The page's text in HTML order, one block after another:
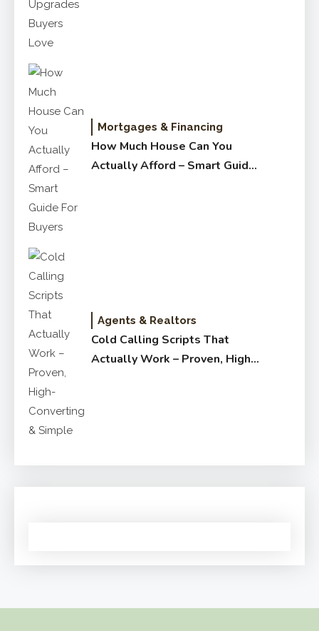
Mortgages & Financing
How Much House Can You
Actually Afford – Smart Guide
Agents & Realtors
Cold Calling Scripts That
Actually Work – Proven, High-